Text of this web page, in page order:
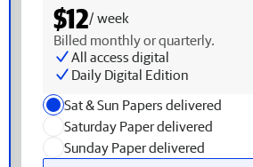
$12/ week
Billed monthly or quarterly.
All access digital
Daily Digital Edition
Sat & Sun Papers delivered
Saturday Paper delivered
Sunday Paper delivered